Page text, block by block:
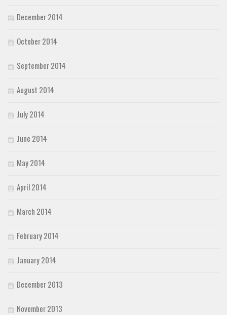
December 2014
October 2014
September 2014
August 2014
July 2014
June 2014
May 2014
April 2014
March 2014
February 2014
January 2014
December 2013
November 2013